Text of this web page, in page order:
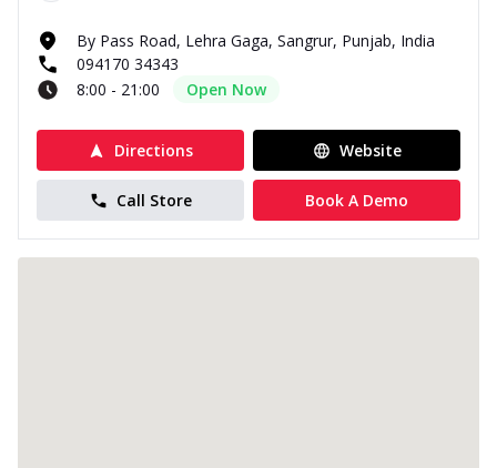
By Pass Road, Lehra Gaga, Sangrur, Punjab, India
094170 34343
8:00 - 21:00
Open Now
Directions Website
Call Store Book A Demo